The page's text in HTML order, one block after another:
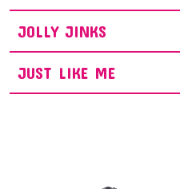
JOLLY JINKS
JUST LIKE ME